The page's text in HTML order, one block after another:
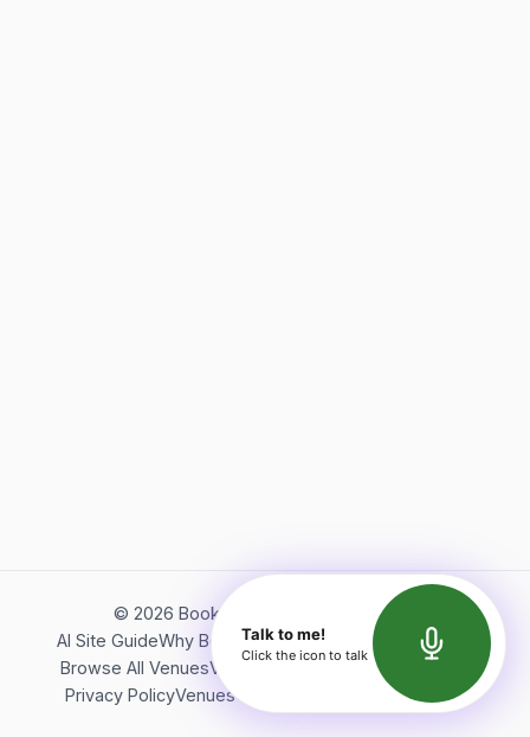
© 2026 Bookerish. All rights reserved.
AI Site GuideWhy BookerishAbout Bookerish
Insights
Browse All VenuesVideos
Terms of Service
Privacy PolicyVenues Directory API Documentation
Talk to me!
Click the icon to talk